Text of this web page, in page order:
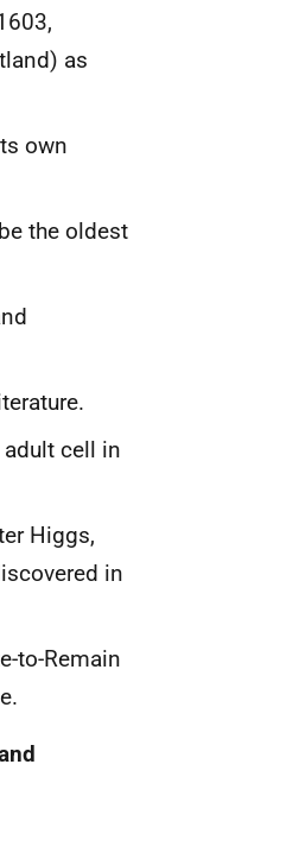
as
own
the oldest
cell in
Higgs,
in
to-Remain